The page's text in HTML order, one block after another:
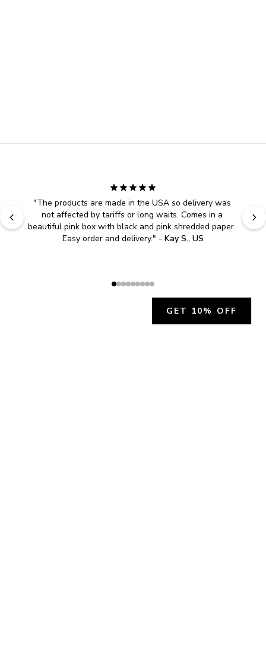
"The products are made in the USA so delivery was
not affected by tariffs or long waits. Comes in a
beautiful pink box with black and pink shredded paper.
Easy order and delivery." - Kay S., US
GET 10% OFF